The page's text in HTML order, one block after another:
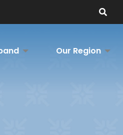
Our Region